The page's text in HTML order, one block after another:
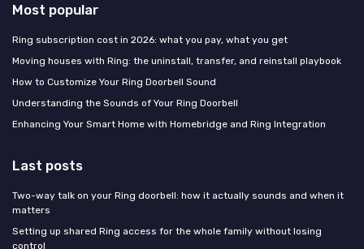
Most popular
Ring subscription cost in 2026: what you pay, what you get
Moving houses with Ring: the uninstall, transfer, and reinstall playbook
How to Customize Your Ring Doorbell Sound
Understanding the Sounds of Your Ring Doorbell
Enhancing Your Smart Home with Homebridge and Ring Integration
Last posts
Two-way talk on your Ring doorbell: how it actually sounds and when it
matters
Setting up shared Ring access for the whole family without losing
control